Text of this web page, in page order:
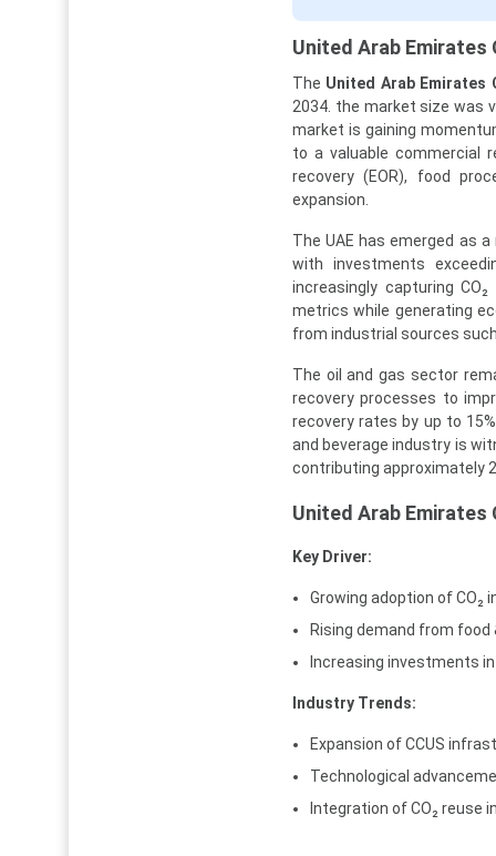
United Arab
The United Arab Emirates
2034. the market size was
market is gaining
to a valuable commercial
recovery (EOR), food
expansion.
The UAE has emerged as
with investments
increasingly capturing
metrics while generating
from industrial sources
The oil and gas sector
recovery processes to
recovery rates by up to
and beverage industry is
contributing approximately
United Arab Emirates
Key Driver:
Growing adoption of CO₂
Rising demand from
Increasing investments
Industry Trends:
Expansion of CCUS
Technological
Integration of CO₂ reuse